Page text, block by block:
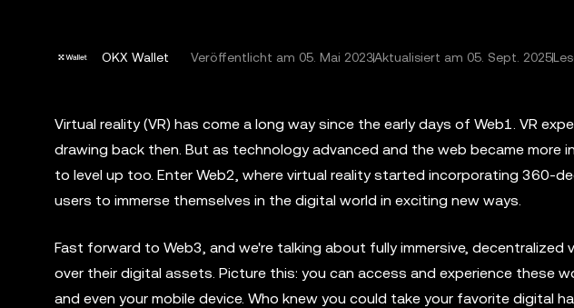
OKX Wallet Veröffentlicht am 05. Mai 2023Aktualisiert am 05. Sept. 2025
Virtual reality (VR) has come a long way since the early days of Web1. VR
drawing back then. But as technology advanced and the web became more
to level up too. Enter Web2, where virtual reality started incorporating 360-
users to immerse themselves in the digital world in exciting new ways.
Fast forward to Web3, and we're talking about fully immersive,
over their digital assets. Picture this: you can access and experience these
and even your mobile device. Who knew you could take your favorite digital